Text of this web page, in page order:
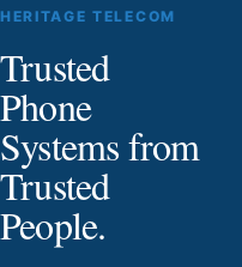
HERITAGE TELECOM
Trusted
Phone
Systems from
Trusted
People.